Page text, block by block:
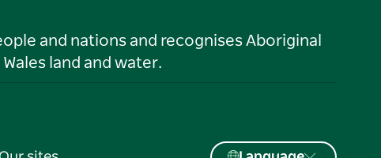
and nations and recognises Aboriginal
land and water.